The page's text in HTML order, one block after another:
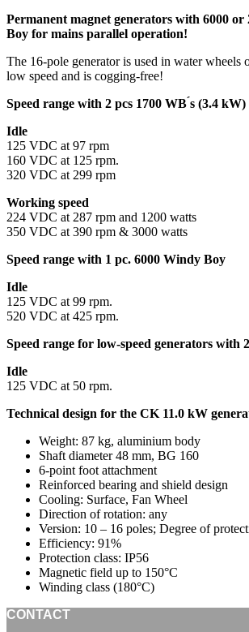
Permanent magnet generators with 6000 or
Boy for mains parallel operation!
The 16-pole generator is used in water wheels
low speed and is cogging-free!
Speed range with 2 pcs 1700 WB ́s (3.4 kW)
Idle
125 VDC at 97 rpm
160 VDC at 125 rpm.
320 VDC at 299 rpm
Working speed
224 VDC at 287 rpm and 1200 watts
350 VDC at 390 rpm & 3000 watts
Speed range with 1 pc. 6000 Windy Boy
Idle
125 VDC at 99 rpm.
520 VDC at 425 rpm.
Speed range for low-speed generators with
Idle
125 VDC at 50 rpm.
Technical design for the CK 11.0 kW
Weight: 87 kg, aluminium body
Shaft diameter 48 mm, BG 160
6-point foot attachment
Reinforced bearing and shield design
Cooling: Surface, Fan Wheel
Direction of rotation: any
Version: 10 – 16 poles; Degree of
Efficiency: 91%
Protection class: IP56
Magnetic field up to 150°C
Winding class (180°C)
CONTACT